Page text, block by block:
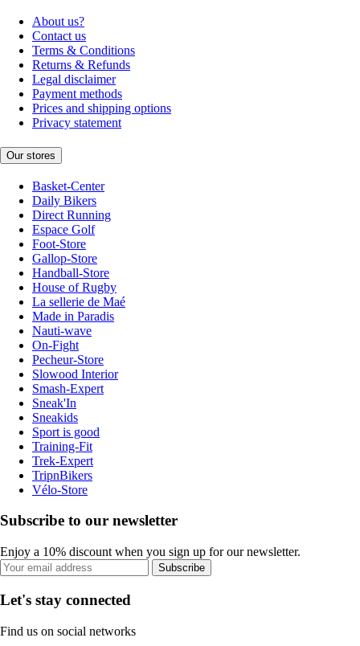
About us?
Contact us
Terms & Conditions
Returns & Refunds
Legal disclaimer
Payment methods
Prices and shipping options
Privacy statement
Our stores
Basket-Center
Daily Bikers
Direct Running
Espace Golf
Foot-Store
Gallop-Store
Handball-Store
House of Rugby
La sellerie de Maé
Made in Paradis
Nauti-wave
On-Fight
Pecheur-Store
Slowood Interior
Smash-Expert
Sneak'In
Sneakids
Sport is good
Training-Fit
Trek-Expert
TripnBikers
Vélo-Store
Subscribe to our newsletter
Enjoy a 10% discount when you sign up for our newsletter.
Subscribe
Let's stay connected
Find us on social networks